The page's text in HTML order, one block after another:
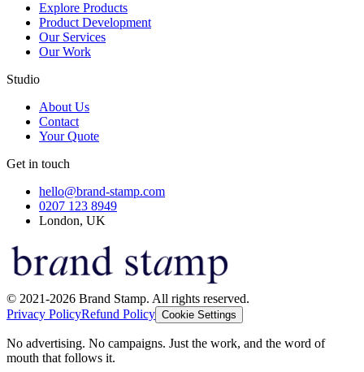
Explore Products
Product Development
Our Services
Our Work
Studio
About Us
Contact
Your Quote
Get in touch
hello@brand-stamp.com
0207 123 8949
London, UK
© 2021-2026 Brand Stamp. All rights reserved.
Privacy PolicyRefund Policy Cookie Settings
No advertising. No campaigns. Just the work, and the word of
mouth that follows it.